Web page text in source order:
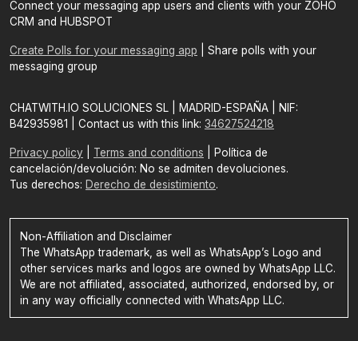
Connect your messaging app users and clients with your ZOHO
CRM and HUBSPOT
Create Polls for your messaging app | Share polls with your
messaging group
CHATWITH.IO SOLUCIONES SL | MADRID-ESPAÑA | NIF:
B42935981 | Contact us with this link: 34627524218
Privacy policy Terms and conditions | Política de
cancelación/devolución: No se admiten devoluciones.
Tus derechos: Derecho de desistimiento.
Non-Affiliation and Disclaimer
The WhatsApp trademark, as well as WhatsApp’s Logo and
other services marks and logos are owned by WhatsApp LLC.
We are not affiliated, associated, authorized, endorsed by, or
in any way officially connected with WhatsApp LLC.